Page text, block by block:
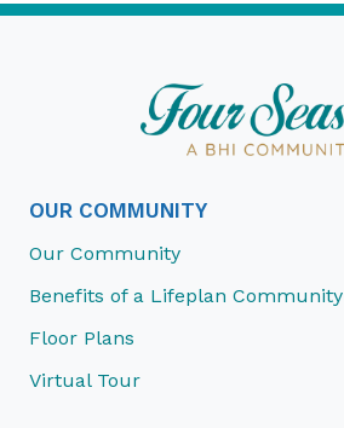
OUR COMMUNITY
Our Community
Benefits of a Lifeplan Community
Floor Plans
Virtual Tour